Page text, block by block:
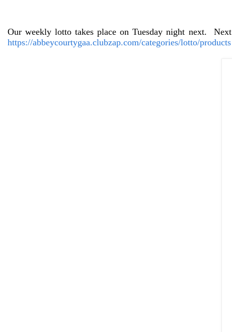
Our weekly lotto takes place on Tuesday night next.
https://abbeycourtygaa.clubzap.com/categories/lotto/products